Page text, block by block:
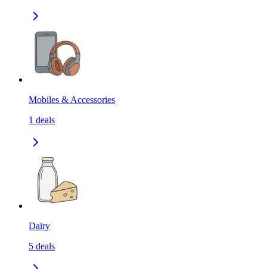
Mobiles & Accessories
1 deals
Dairy
5 deals